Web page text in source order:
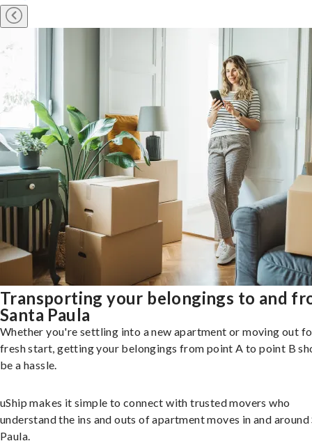
Transporting your belongings to and
Santa Paula
Whether you're settling into a new apartment or moving out
fresh start, getting your belongings from point A to point B
be a hassle.
uShip makes it simple to connect with trusted movers who
understand the ins and outs of apartment moves in and around
Paula.